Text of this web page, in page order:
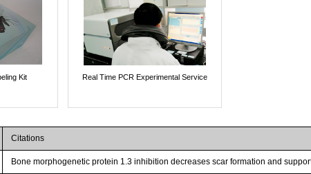
Kit Real Time PCR Experimental Service
Citations
Bone morphogenetic protein 1.3 inhibition decreases scar formation and